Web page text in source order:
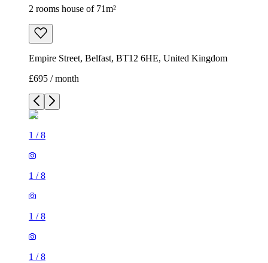
2 rooms house of 71m²
Empire Street, Belfast, BT12 6HE, United Kingdom
£695 / month
1 /8
1 /8
1 /8
1 /8